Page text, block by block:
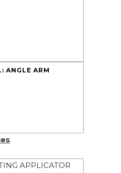
ANGLE ARM